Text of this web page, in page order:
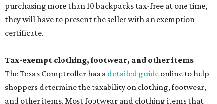
purchasing more than 10 backpacks tax-free at one time,
they will have to present the seller with an exemption
certificate.
Tax-exempt clothing, footwear, and other items
The Texas Comptroller has a detailed guide online to help
shoppers determine the taxability on clothing, footwear,
and other items. Most footwear and clothing items that